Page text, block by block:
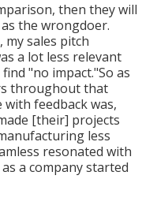
then they will
the wrongdoer.
my sales pitch
a lot less relevant
"no impact."So as
throughout that
feedback was,
[their] projects
less
resonated with
a company started